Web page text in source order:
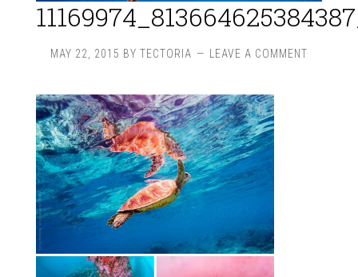
MAY 22, 2015 BY TECTORIA LEAVE A COMMENT